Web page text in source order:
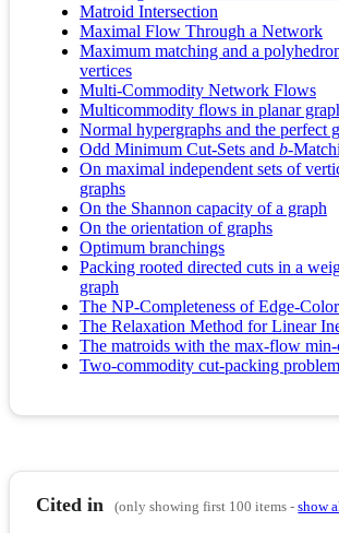
Matroid Intersection
Maximal Flow Through a Network
Maximum matching and a
vertices
Multi-Commodity Network Flows
Multicommodity flows in planar
Normal hypergraphs and the perfect
Odd Minimum Cut-Sets and b-
On maximal independent sets of
graphs
On the Shannon capacity of a graph
On the orientation of graphs
Optimum branchings
Packing rooted directed cuts in a
graph
The NP-Completeness of Edge-
The Relaxation Method for Linear
The matroids with the max-flow
Two-commodity cut-packing problem
Cited in (only showing first 100 items -show